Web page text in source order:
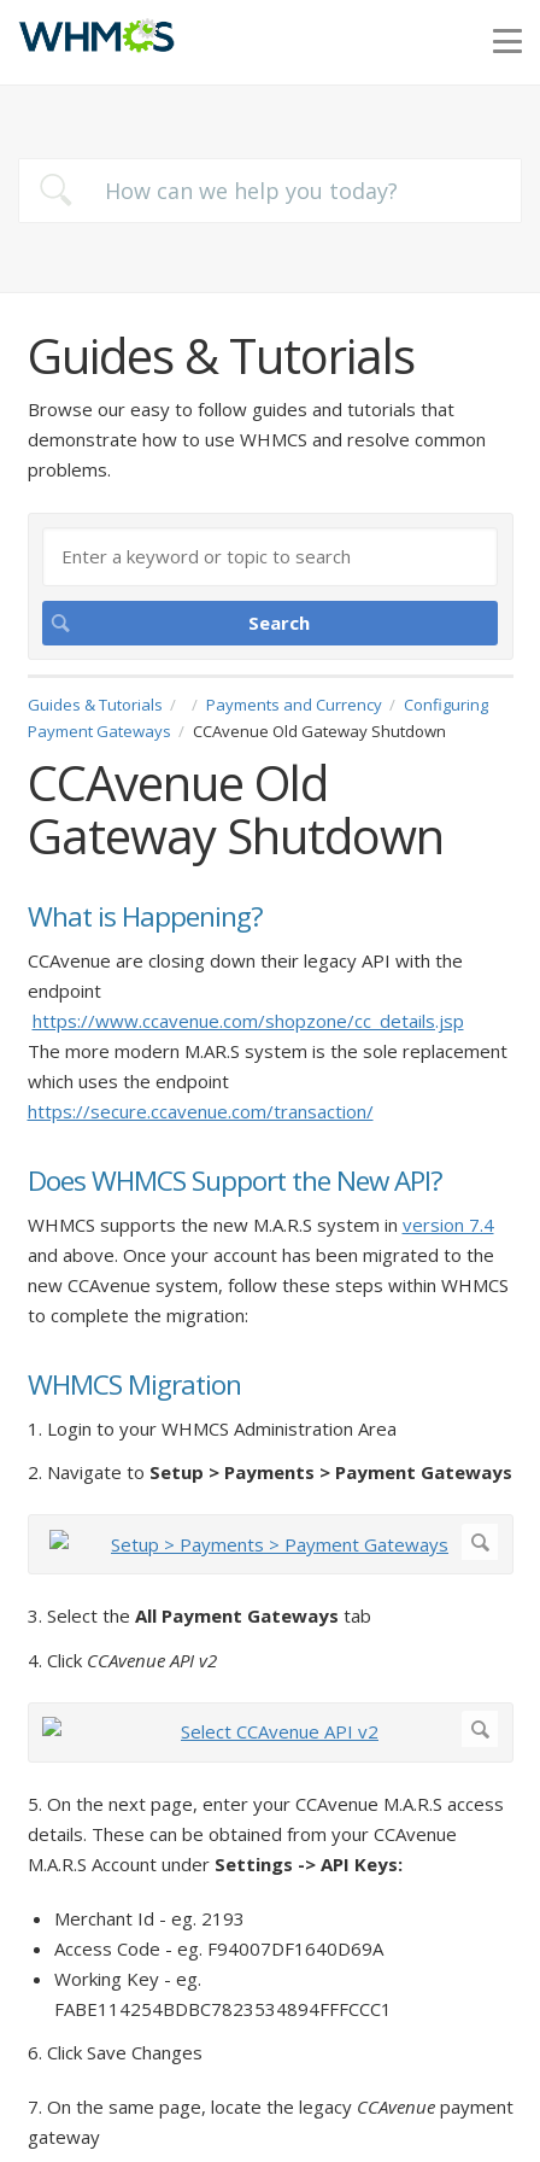
Guides & Tutorials
Browse our easy to follow guides and tutorials that
demonstrate how to use WHMCS and resolve common
problems.
Guides & Tutorials Payments and Currency
Configuring
Payment Gateways
CCAvenue Old Gateway Shutdown
CCAvenue Old
Gateway Shutdown
What is Happening?
CCAvenue are closing down their legacy API with the
endpoint
https://www.ccavenue.com/shopzone/cc_details.jsp
The more modern M.AR.S system is the sole replacement
which uses the endpoint
https://secure.ccavenue.com/transaction/
Does WHMCS Support the New API?
WHMCS supports the new M.A.R.S system in version 7.4
and above. Once your account has been migrated to the
new CCAvenue system, follow these steps within WHMCS
to complete the migration:
WHMCS Migration
1. Login to your WHMCS Administration Area
2. Navigate to Setup > Payments > Payment Gateways
3. Select the All Payment Gateways tab
4. Click CCAvenue API v2
5. On the next page, enter your CCAvenue M.A.R.S access
details. These can be obtained from your CCAvenue
M.A.R.S Account under Settings -> API Keys:
Merchant Id - eg. 2193
Access Code - eg. F94007DF1640D69A
Working Key - eg.
FABE114254BDBC7823534894FFFCCC1
6. Click Save Changes
7. On the same page, locate the legacy CCAvenuepayment
gateway